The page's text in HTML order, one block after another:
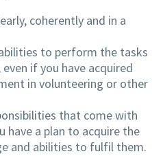
coherently and in a
to perform the tasks
if you have acquired
in volunteering or other
that come with
have a plan to acquire the
and abilities to fulfil them.